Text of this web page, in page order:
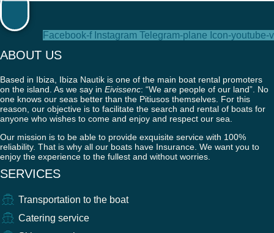
Facebook-f Instagram Telegram-plane Icon-youtube-v
ABOUT US
Based in Ibiza, Ibiza Nautik is one of the main boat rental promoters
on the island. As we say in Eivissenc: “We are people of our land”. No
one knows our seas better than the Pitiusos themselves. For this
reason, our objective is to facilitate the search and rental of boats for
anyone who wishes to come and enjoy and respect our sea.
Our mission is to be able to provide exquisite service with 100%
reliability. That is why all our boats have Insurance. We want you to
enjoy the experience to the fullest and without worries.
SERVICES
Transportation to the boat
Catering service